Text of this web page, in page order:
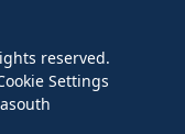
reserved.
Settings